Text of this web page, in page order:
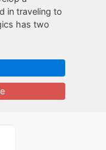
in traveling to
has two